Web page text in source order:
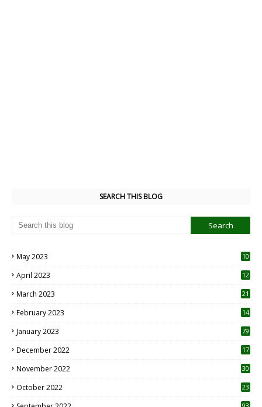
SEARCH THIS BLOG
May 2023
10
April 2023
12
March 2023 21
February 2023 14
January 2023 79
December 2022 17
November 2022 30
October 2022
23